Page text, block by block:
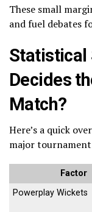
These small
and fuel debates
Statistical
Decides
Match?
Here’s a quick
major tournament
Factor
Powerplay Wickets